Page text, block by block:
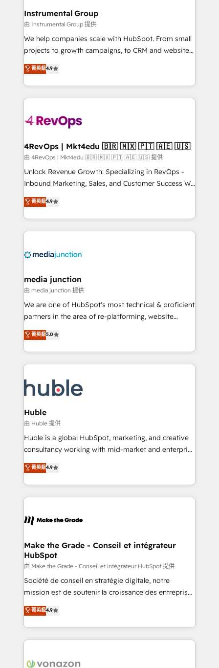
built for the work.
marketing campaigns, & RevOps frameworks that
fuel long-term success We connect the entire
customer lifecycle through seamless integrations,
ensure long-term adoption with change-
and service to drive sustainable growth With 6 key
HubSpot accreditations and experience across
teams has worked with clients just like you Let’s
explore whether S2 is the partner you’ve been
looking for...and get your next big initiative moving!
Instrumental Group
由 Instrumental Group 提供
We help companies scale with HubSpot. From small
projects to growth campaigns, to CRM and websites.
Hire an agency that's experienced in every inch of
HubSpot and willing to work hand-in-hand with your
team to simplify the complex and build a better
experience for your team and customers.
菁英級4.9
4RevOps | Mkt4edu 🇧🇷 🇲🇽 🇵🇹 🇦🇪 🇺🇸
由 4RevOps | Mkt4edu 🇧🇷 🇲🇽 🇵🇹 🇦🇪 🇺🇸 提供
Unlock Revenue Growth: Specializing in RevOps -
Inbound Marketing, Sales, and Customer Success We
specialize in driving revenue growth for companies
across industries through tailored marketing, sales,
and customer success strategies, utilizing RevOps
methodologies. As Latin America's largest HubSpot
offer unparalleled insights. Operating in five
Mexico, USA, and Portugal—we've executed over a
hundred successful operations. Our approach,
rooted in RevOps principles, integrates analysis,
training, planning, and qualification. Leveraging
inbound marketing tactics, we focus on
understanding, nurturing, and converting leads.
competitive market.
菁英級4.9
media junction
由 media junction 提供
We are one of HubSpot's most technical & proficient
partners in the area of re-platforming, website
design & development. We specialize in multi-hub
implementations for mid-market & enterprise
companies. We are woman-owned, powered by
coffee, and we ❤️ dogs. We produce award-winning
Impact Award 🏆2022 Technical Expertise Impact
Award 🏆2022 Platform Migration Excellence Impact
Award 🏆2020 Elite Solutions Partner 🏆2019
Integrations HubSpot Impact Award 🏆2019
Marketing Enablement HubSpot Impact Award 🏆
2018 Website Design HubSpot Impact Award 🏆2017
Growth-Driven Design Agency of the Year 🏆2016
Sales Enablement HubSpot Impact Award 🏆2015
HubSpot COS Performance Award 🏆2014 HubSpot
COS Design Award 🏆2013 HubSpot Marketplace
Partner 📆Founded in 1997
菁英級5.0
Huble
由 Huble 提供
Huble is a global HubSpot, marketing, and creative
consultancy working with mid-market and enterprise
businesses. We go beyond implementation, shaping
the strategy, processes, and teams that turn
HubSpot into a genuine growth engine. Named
HubSpot's Global Partner of the Year in 2024,
worldwide, and with over 15 years in the ecosystem,
One company, one operating model, delivering
across offices and consulting teams in the UK, USA,
Canada, Germany, France, Belgium, Singapore, and
South Africa. Certified compliant with ISO/IEC
27001:2022 and ISO 9001:2015 across all seven
菁英級4.9
Make the Grade - Conseil et intégrateur
HubSpot
由 Make the Grade - Conseil et intégrateur HubSpot 提供
Société de conseil en stratégie digitale, notre
mission est de soutenir la croissance des entreprises
B2B à travers l’acquisition de nouveaux clients,
l'intégration CRM et le développement des revenus
auprès de vos comptes existants. En France et à
l'international, nous travaillons avec des ETI
delà d’une simple transformation digitale et des
菁英級4.9